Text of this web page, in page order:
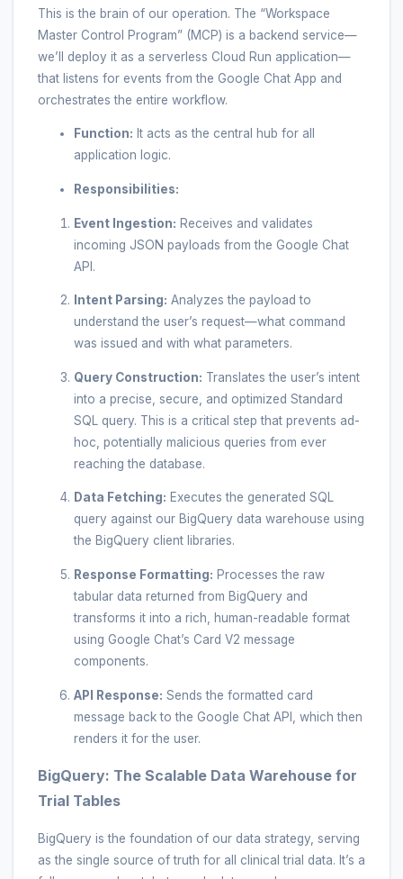
This is the brain of our operation. The “Workspace
Master Control Program” (MCP) is a backend service—
we’ll deploy it as a serverless Cloud Run application—
that listens for events from the Google Chat App and
orchestrates the entire workflow.
Function: It acts as the central hub for all
application logic.
Responsibilities:
Event Ingestion: Receives and validates
incoming JSON payloads from the Google Chat
API.
Intent Parsing: Analyzes the payload to
understand the user’s request—what command
was issued and with what parameters.
Query Construction: Translates the user’s intent
into a precise, secure, and optimized Standard
SQL query. This is a critical step that prevents ad-
hoc, potentially malicious queries from ever
reaching the database.
Data Fetching: Executes the generated SQL
query against our BigQuery data warehouse using
the BigQuery client libraries.
Response Formatting: Processes the raw
tabular data returned from BigQuery and
transforms it into a rich, human-readable format
using Google Chat’s Card V2 message
components.
API Response: Sends the formatted card
message back to the Google Chat API, which then
renders it for the user.
BigQuery: The Scalable Data Warehouse for
Trial Tables
BigQuery is the foundation of our data strategy, serving
as the single source of truth for all clinical trial data. It’s a